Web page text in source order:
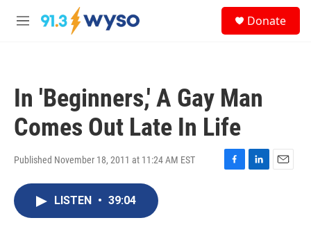
Skip to main content
M
Donate
In 'Beginners,' A Gay Man
Comes Out Late In Life
Published November 18, 2011 at 11:24 AM EST
LISTEN • 39:04